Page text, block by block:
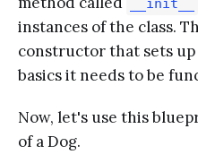
__init__
instances of the class.
constructor that sets
basics it needs to be
Now, let's use this
of a Dog.